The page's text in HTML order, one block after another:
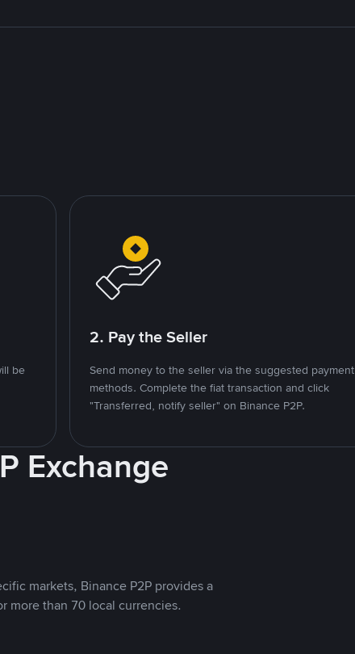
be
2. Pay the Seller
Send money to the seller via the suggested payment
methods. Complete the fiat transaction and click
"Transferred, notify seller" on Binance P2P.
Exchange
markets, Binance P2P provides a
more than 70 local currencies.